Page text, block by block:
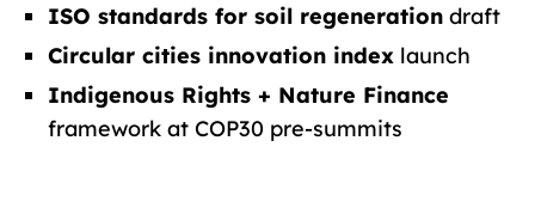
ISO standards for soil regeneration draft
Circular cities innovation index launch
Indigenous Rights + Nature Finance
framework at COP30 pre-summits